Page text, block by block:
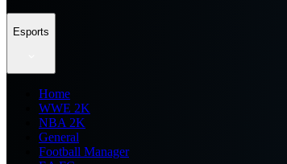
Esports
Home
WWE 2K
NBA 2K
General
Football Manager